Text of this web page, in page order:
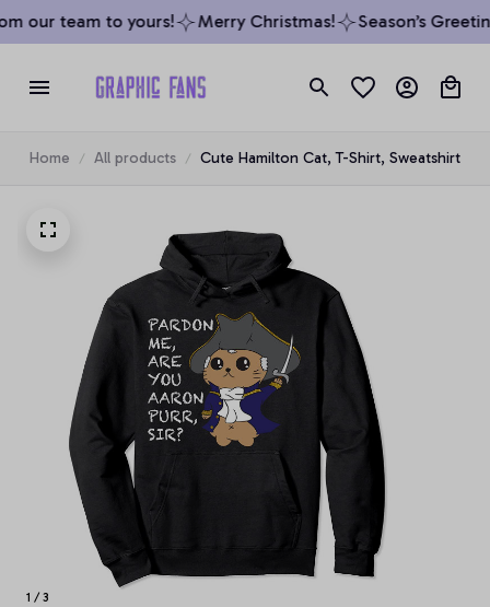
our team to yours! Merry Christmas! Season’s
Home All products Cute Hamilton Cat, T-Shirt, Sweatshirt
1 / 3